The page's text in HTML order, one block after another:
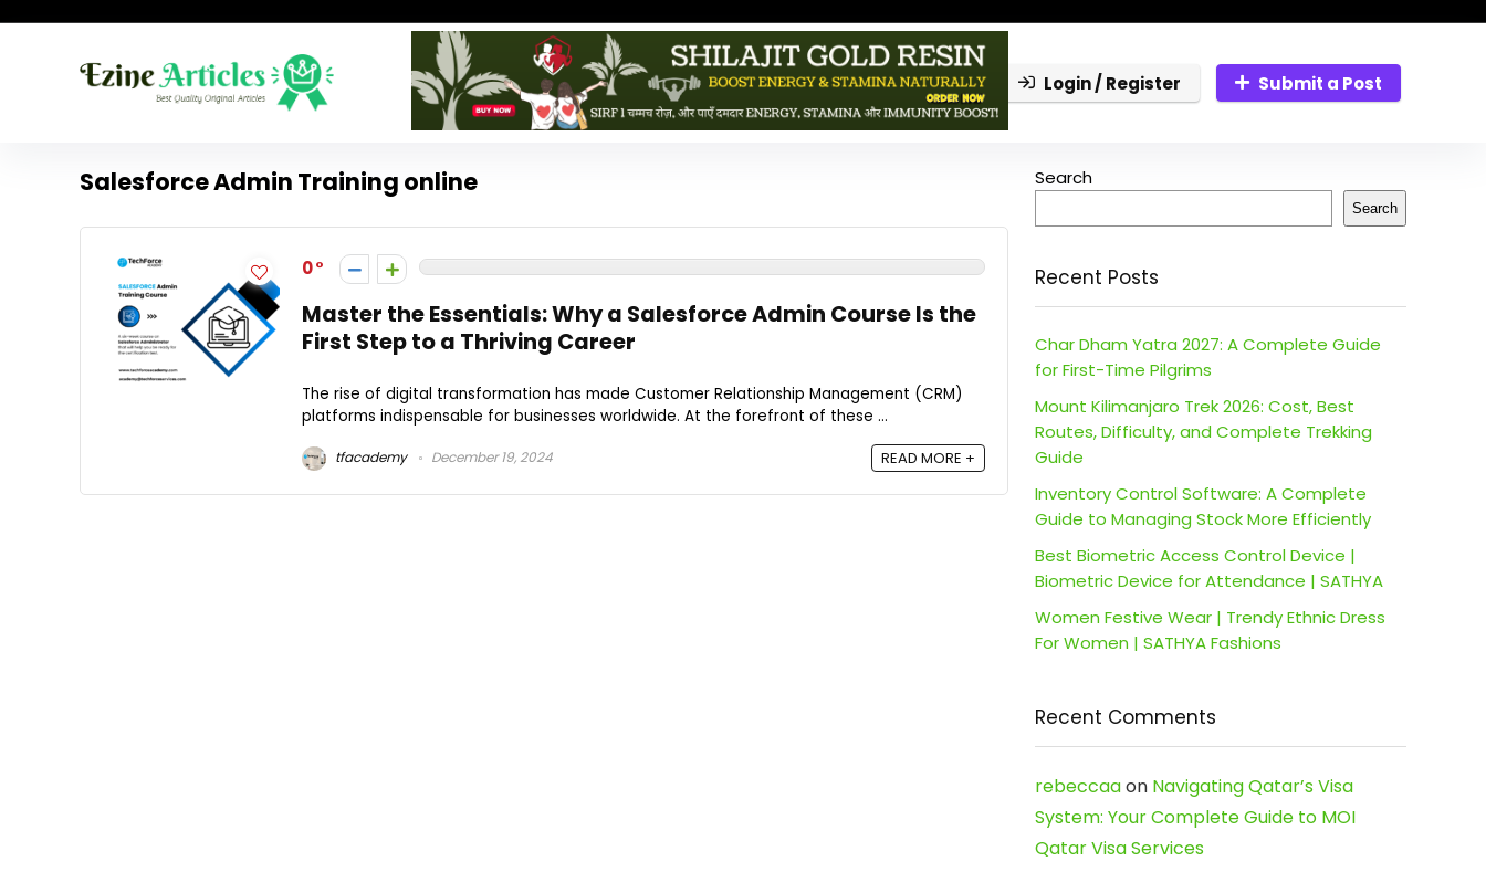
Login / Register Submit a Post
Salesforce Admin Training online
0
Master the Essentials: Why a Salesforce Admin Course Is the
First Step to a Thriving Career
The rise of digital transformation has made Customer Relationship Management (CRM)
platforms indispensable for businesses worldwide. At the forefront of these ...
tfacademy December 19, 2024 READ MORE +
Search
Search
Recent Posts
Char Dham Yatra 2027: A Complete Guide
for First-Time Pilgrims
Mount Kilimanjaro Trek 2026: Cost, Best
Routes, Difficulty, and Complete Trekking
Guide
Inventory Control Software: A Complete
Guide to Managing Stock More Efficiently
Best Biometric Access Control Device |
Biometric Device for Attendance | SATHYA
Women Festive Wear | Trendy Ethnic Dress
For Women | SATHYA Fashions
Recent Comments
rebeccaaon Navigating Qatar’s Visa
System: Your Complete Guide to MOI
Qatar Visa Services